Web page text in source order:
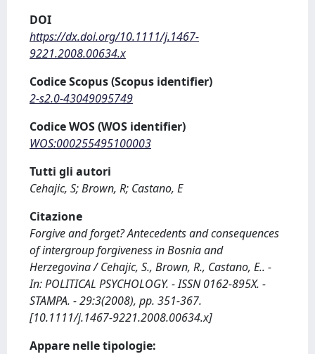
DOI
https://dx.doi.org/10.1111/j.1467-
9221.2008.00634.x
Codice Scopus (Scopus identifier)
2-s2.0-43049095749
Codice WOS (WOS identifier)
WOS:000255495100003
Tutti gli autori
Cehajic, S; Brown, R; Castano, E
Citazione
Forgive and forget? Antecedents and consequences
of intergroup forgiveness in Bosnia and
Herzegovina / Cehajic, S., Brown, R., Castano, E.. -
In: POLITICAL PSYCHOLOGY. - ISSN 0162-895X. -
STAMPA. - 29:3(2008), pp. 351-367.
[10.1111/j.1467-9221.2008.00634.x]
Appare nelle tipologie: